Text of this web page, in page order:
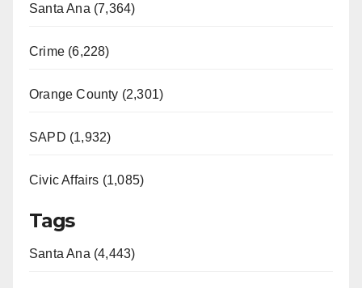
Santa Ana (7,364)
Crime (6,228)
Orange County (2,301)
SAPD (1,932)
Civic Affairs (1,085)
Tags
Santa Ana (4,443)